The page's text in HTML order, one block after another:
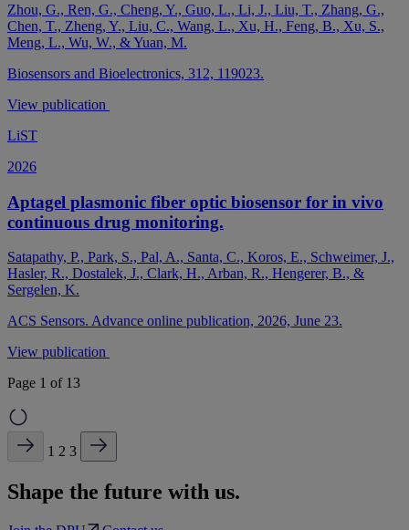
Zhou, G., Ren, G., Cheng, Y., Guo, L., Li, J., Liu, T., Zhang, G.,
Chen, T., Zheng, Y., Liu, C., Wang, L., Xu, H., Feng, B., Xu, S.,
Meng, L., Wu, W., & Yuan, M.
Biosensors and Bioelectronics, 312, 119023.
View publication
LiST
2026
Aptagel plasmonic fiber optic biosensor for in vivo
continuous drug monitoring.
Satapathy, P., Park, S., Pal, A., Santa, C., Koros, E., Schweimer, J.,
Hasler, R., Dostalek, J., Clark, H., Arban, R., Hengerer, B., &
Sergelen, K.
ACS Sensors. Advance online publication, 2026, June 23.
View publication
Page 1 of 13
1 2 3
Shape the future with us.